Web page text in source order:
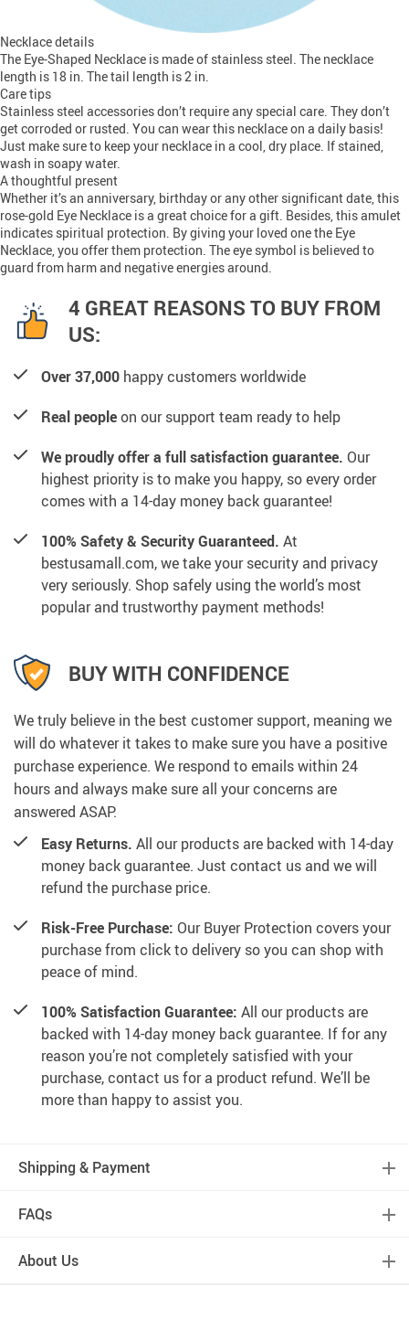
Necklace details
The Eye-Shaped Necklace is made of stainless steel. The necklace
length is 18 in. The tail length is 2 in.
Care tips
Stainless steel accessories don’t require any special care. They don’t
get corroded or rusted. You can wear this necklace on a daily basis!
Just make sure to keep your necklace in a cool, dry place. If stained,
wash in soapy water.
A thoughtful present
Whether it’s an anniversary, birthday or any other significant date, this
rose-gold Eye Necklace is a great choice for a gift. Besides, this amulet
indicates spiritual protection. By giving your loved one the Eye
Necklace, you offer them protection. The eye symbol is believed to
guard from harm and negative energies around.
4 GREAT REASONS TO BUY FROM
US:
Over 37,000 happy customers worldwide
Real peopleon our support team ready to help
We proudly offer a full satisfaction guarantee. Our
highest priority is to make you happy, so every order
comes with a 14-day money back guarantee!
100% Safety & Security Guaranteed. At
bestusamall.com, we take your security and privacy
very seriously. Shop safely using the world’s most
popular and trustworthy payment methods!
BUY WITH CONFIDENCE
We truly believe in the best customer support, meaning we
will do whatever it takes to make sure you have a positive
purchase experience. We respond to emails within 24
hours and always make sure all your concerns are
answered ASAP.
Easy Returns. All our products are backed with 14-day
money back guarantee. Just contact us and we will
refund the purchase price.
Risk-Free Purchase: Our Buyer Protection covers your
purchase from click to delivery so you can shop with
peace of mind.
100% Satisfaction Guarantee: All our products are
backed with 14-day money back guarantee. If for any
reason you’re not completely satisfied with your
purchase, contact us for a product refund. We’ll be
more than happy to assist you.
Shipping & Payment
FAQs
About Us